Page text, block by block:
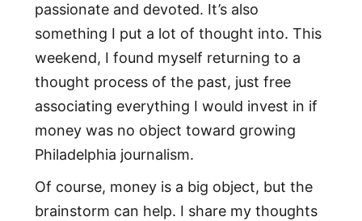
passionate and devoted. It’s also
something I put a lot of thought into. This
weekend, I found myself returning to a
thought process of the past, just free
associating everything I would invest in if
money was no object toward growing
Philadelphia journalism.
Of course, money is a big object, but the
brainstorm can help. I share my thoughts